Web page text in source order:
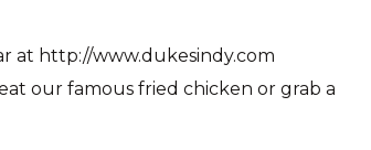
at http://www.dukesindy.com
our famous fried chicken or grab a